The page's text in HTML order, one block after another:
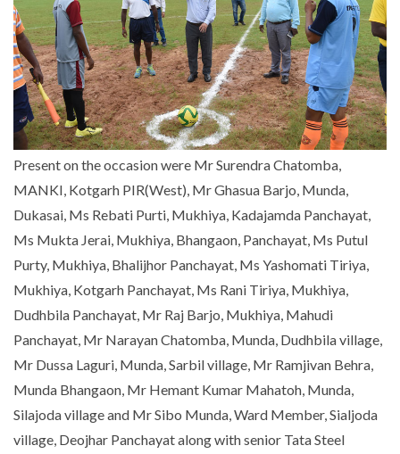
Present on the occasion were Mr Surendra Chatomba,
MANKI, Kotgarh PIR(West), Mr Ghasua Barjo, Munda,
Dukasai, Ms Rebati Purti, Mukhiya, Kadajamda Panchayat,
Ms Mukta Jerai, Mukhiya, Bhangaon, Panchayat, Ms Putul
Purty, Mukhiya, Bhalijhor Panchayat, Ms Yashomati Tiriya,
Mukhiya, Kotgarh Panchayat, Ms Rani Tiriya, Mukhiya,
Dudhbila Panchayat, Mr Raj Barjo, Mukhiya, Mahudi
Panchayat, Mr Narayan Chatomba, Munda, Dudhbila village,
Mr Dussa Laguri, Munda, Sarbil village, Mr Ramjivan Behra,
Munda Bhangaon, Mr Hemant Kumar Mahatoh, Munda,
Silajoda village and Mr Sibo Munda, Ward Member, Sialjoda
village, Deojhar Panchayat along with senior Tata Steel